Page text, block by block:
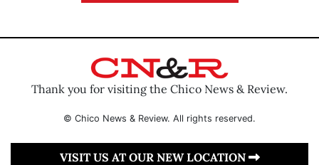
Thank you for visiting the Chico News & Review.
© Chico News & Review. All rights reserved.
VISIT US AT OUR NEW LOCATION